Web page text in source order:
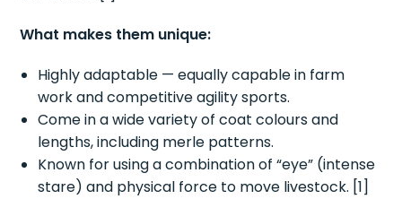
What makes them unique:
Highly adaptable — equally capable in farm
work and competitive agility sports.
Come in a wide variety of coat colours and
lengths, including merle patterns.
Known for using a combination of “eye” (intense
stare) and physical force to move livestock. [1]